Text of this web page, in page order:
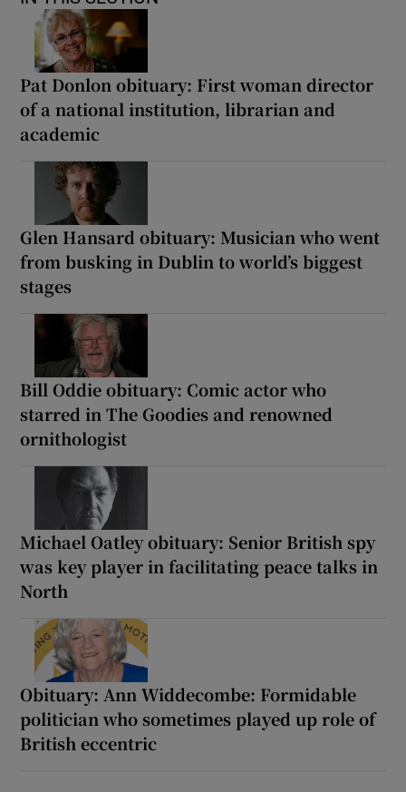
Pat Donlon obituary: First woman director
of a national institution, librarian and
academic
Glen Hansard obituary: Musician who went
from busking in Dublin to world’s biggest
stages
Bill Oddie obituary: Comic actor who
starred in The Goodies and renowned
ornithologist
Michael Oatley obituary: Senior British spy
was key player in facilitating peace talks in
North
Obituary: Ann Widdecombe: Formidable
politician who sometimes played up role of
British eccentric